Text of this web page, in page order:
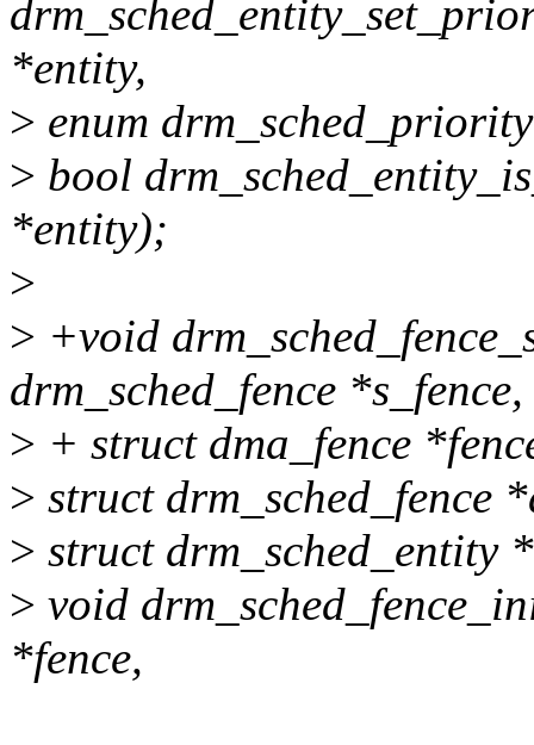
*entity,
> enum
> bool
*entity);
>
> +void
drm_sched_fence *s_fence,
> + struct dma_fence
> struct drm_sched_fence
> struct drm_sched_entity
> void
*fence,